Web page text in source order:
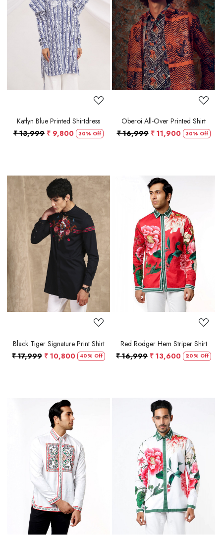
Loading...
Katlyn Blue Printed Shirtdress
₹ 13,999 ₹ 9,800 30% Off
Loading...
Oberoi All-Over Printed Shirt
₹ 16,999 ₹ 11,900 30% Off
Loading...
Black Tiger Signature Print Shirt
₹ 17,999 ₹ 10,800 40% Off
Loading...
Red Rodger Hem Striper Shirt
₹ 16,999 ₹ 13,600 20% Off
Loading... Loading...